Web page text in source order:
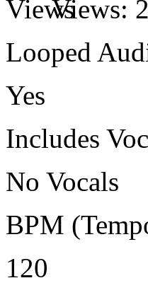
Views:
Looped
Yes
Includes
No Vocals
BPM
120